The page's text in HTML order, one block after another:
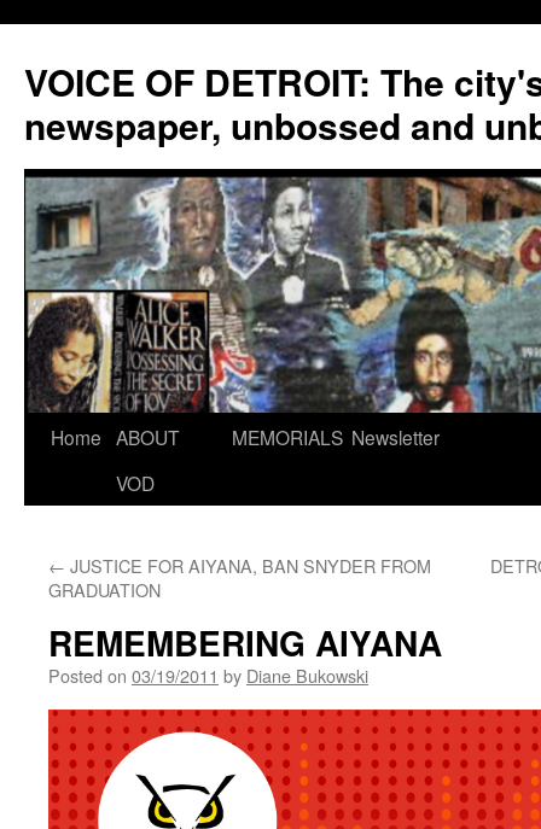
VOICE OF DETROIT: The
newspaper, unbossed and
Skip
Home ABOUT
VOD
MEMORIALS Newsletter
← JUSTICE FOR AIYANA, BAN SNYDER FROM
GRADUATION
REMEMBERING AIYANA
Posted on 03/19/2011 by Diane Bukowski